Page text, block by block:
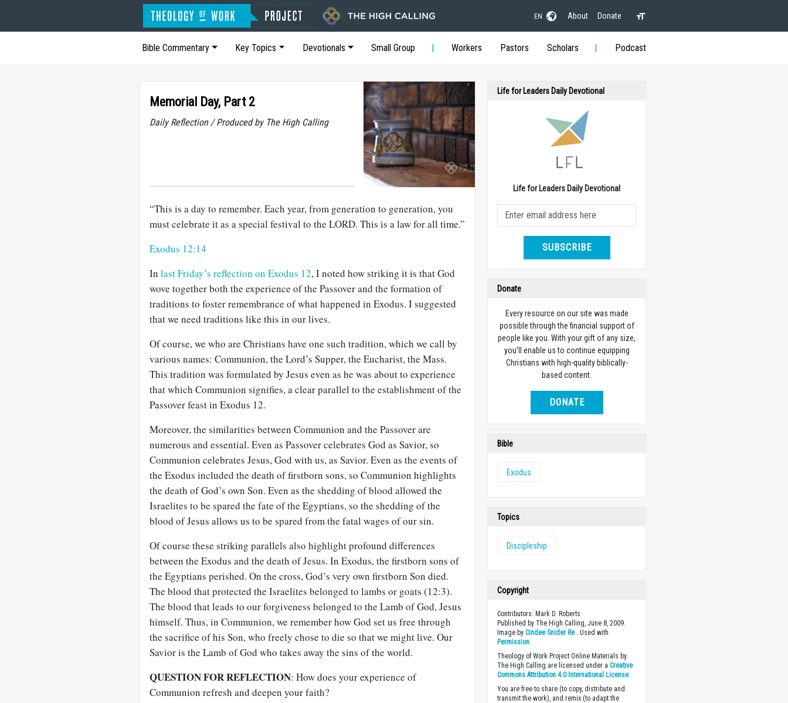
EN About Donate
Bible Commentary Key Topics Devotionals Small Group Workers Pastors Scholars Podcast
Memorial Day, Part 2
Daily Reflection / Produced by The High Calling
“This is a day to remember. Each year, from generation to generation, you
must celebrate it as a special festival to the LORD. This is a law for all time.”
Exodus 12:14
In last Friday’s reflection on Exodus 12, I noted how striking it is that God
wove together both the experience of the Passover and the formation of
traditions to foster remembrance of what happened in Exodus. I suggested
that we need traditions like this in our lives.
Of course, we who are Christians have one such tradition, which we call by
various names: Communion, the Lord’s Supper, the Eucharist, the Mass.
This tradition was formulated by Jesus even as he was about to experience
that which Communion signifies, a clear parallel to the establishment of the
Passover feast in Exodus 12.
Moreover, the similarities between Communion and the Passover are
numerous and essential. Even as Passover celebrates God as Savior, so
Communion celebrates Jesus, God with us, as Savior. Even as the events of
the Exodus included the death of firstborn sons, so Communion highlights
the death of God’s own Son. Even as the shedding of blood allowed the
Israelites to be spared the fate of the Egyptians, so the shedding of the
blood of Jesus allows us to be spared from the fatal wages of our sin.
Of course these striking parallels also highlight profound differences
between the Exodus and the death of Jesus. In Exodus, the firstborn sons of
the Egyptians perished. On the cross, God’s very own firstborn Son died.
The blood that protected the Israelites belonged to lambs or goats (12:3).
The blood that leads to our forgiveness belonged to the Lamb of God, Jesus
himself. Thus, in Communion, we remember how God set us free through
the sacrifice of his Son, who freely chose to die so that we might live. Our
Savior is the Lamb of God who takes away the sins of the world.
QUESTION FOR REFLECTION: How does your experience of
Communion refresh and deepen your faith?
Life for Leaders Daily Devotional
Life for Leaders Daily Devotional
SUBSCRIBE
Donate
Every resource on our site was made
possible through the financial support of
people like you. With your gift of any size,
you’ll enable us to continue equipping
Christians with high-quality biblically-
based content.
DONATE
Bible
Exodus
Topics
Discipleship
Copyright
Contributors: Mark D. Roberts
Published by The High Calling, June 8, 2009.
Image byCindee Snider Re. Used with
Permission.
Theology of Work Project Online Materials by
The High Calling are licensed under aCreative
Commons Attribution 4.0 International License.
You are free to share (to copy, distribute and
transmit the work), and remix (to adapt the